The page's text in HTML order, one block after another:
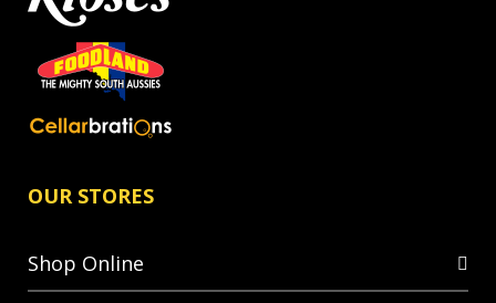
OUR STORES
Shop Online